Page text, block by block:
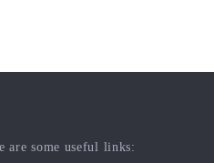
are some useful links: